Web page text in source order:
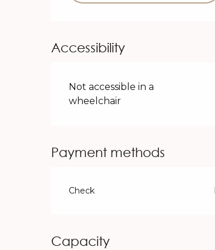
Accessibility
Not accessible in a
wheelchair
Payment methods
Check
Capacity